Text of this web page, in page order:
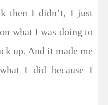
then I didn’t, I just
what I was doing to
up. And it made me
I did because I